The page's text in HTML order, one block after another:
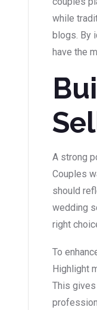
while
blogs. By
have the
A strong
Couples
should
wedding
right
To
Highlight
This